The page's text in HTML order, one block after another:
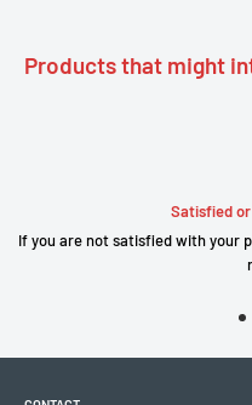
Products that might
Satisfied
If you are not satisfied with your